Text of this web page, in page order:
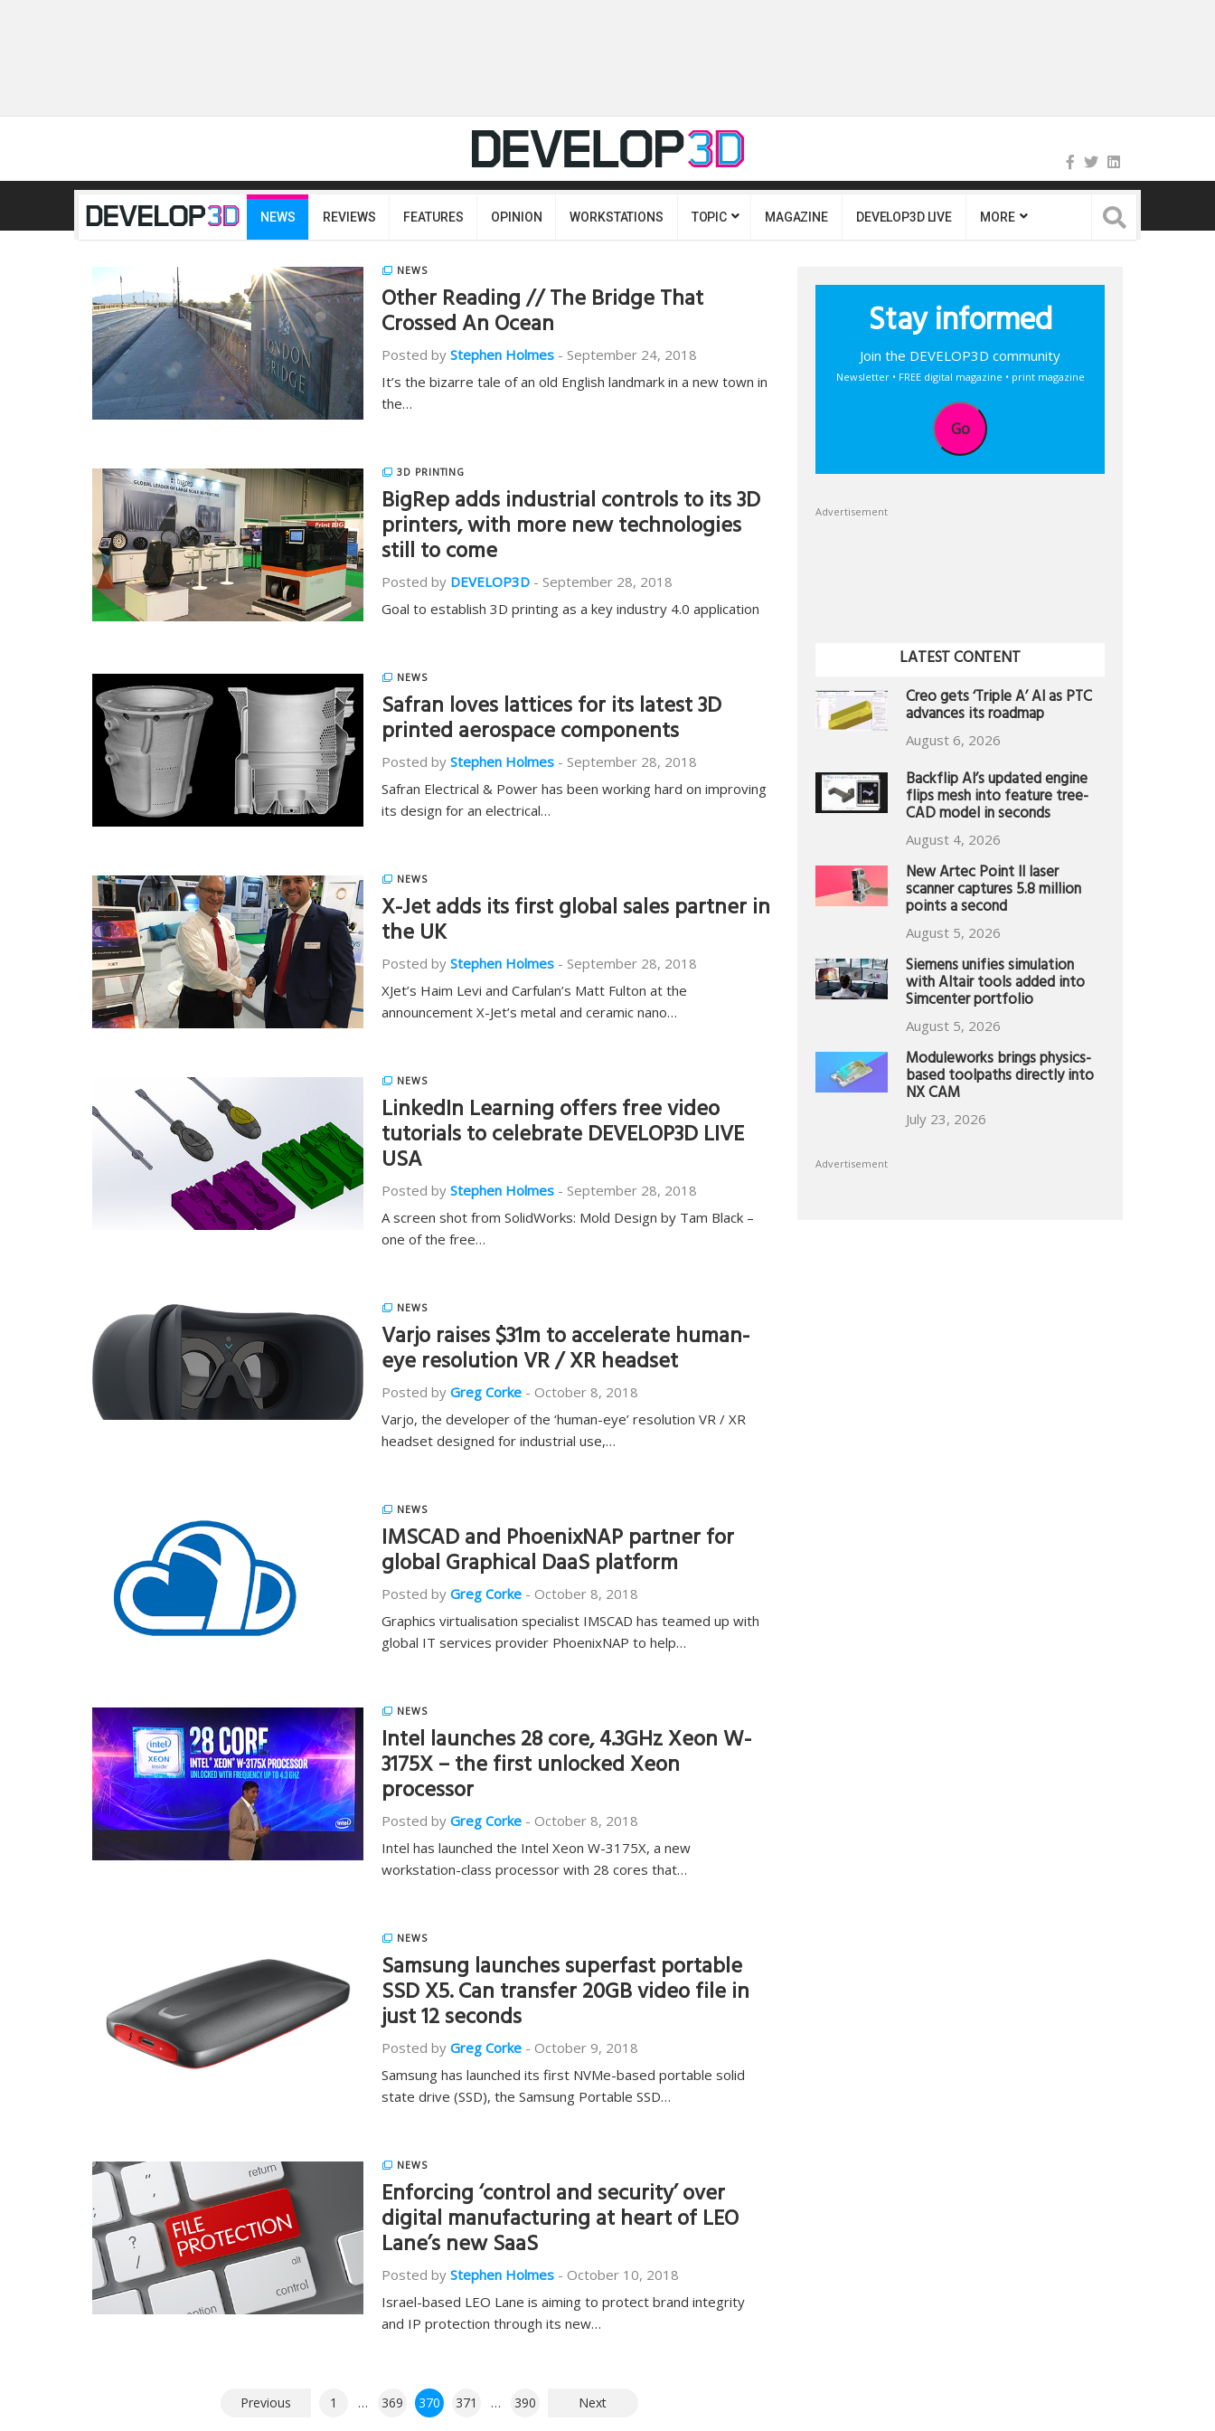
NEWS REVIEWS FEATURES OPINION WORKSTATIONS TOPIC MAGAZINE DEVELOP3D LIVE MORE
NEWS
Other Reading // The Bridge That
Crossed An Ocean
Posted by Stephen Holmes - September 24, 2018
It’s the bizarre tale of an old English landmark in a new town in
the…
3D PRINTING
BigRep adds industrial controls to its 3D
printers, with more new technologies
still to come
Posted by DEVELOP3D - September 28, 2018
Goal to establish 3D printing as a key industry 4.0 application
NEWS
Safran loves lattices for its latest 3D
printed aerospace components
Posted by Stephen Holmes - September 28, 2018
Safran Electrical & Power has been working hard on improving
its design for an electrical…
NEWS
X-Jet adds its first global sales partner in
the UK
Posted by Stephen Holmes - September 28, 2018
XJet’s Haim Levi and Carfulan’s Matt Fulton at the
announcement X-Jet’s metal and ceramic nano…
NEWS
LinkedIn Learning offers free video
tutorials to celebrate DEVELOP3D LIVE
USA
Posted by Stephen Holmes - September 28, 2018
A screen shot from SolidWorks: Mold Design by Tam Black –
one of the free…
NEWS
Varjo raises $31m to accelerate human-
eye resolution VR / XR headset
Posted by Greg Corke - October 8, 2018
Varjo, the developer of the ‘human-eye’ resolution VR / XR
headset designed for industrial use,…
NEWS
IMSCAD and PhoenixNAP partner for
global Graphical DaaS platform
Posted by Greg Corke - October 8, 2018
Graphics virtualisation specialist IMSCAD has teamed up with
global IT services provider PhoenixNAP to help…
NEWS
Intel launches 28 core, 4.3GHz Xeon W-
3175X – the first unlocked Xeon
processor
Posted by Greg Corke - October 8, 2018
Intel has launched the Intel Xeon W-3175X, a new
workstation-class processor with 28 cores that…
NEWS
Samsung launches superfast portable
SSD X5. Can transfer 20GB video file in
just 12 seconds
Posted by Greg Corke - October 9, 2018
Samsung has launched its first NVMe-based portable solid
state drive (SSD), the Samsung Portable SSD…
NEWS
Enforcing ‘control and security’ over
digital manufacturing at heart of LEO
Lane’s new SaaS
Posted by Stephen Holmes - October 10, 2018
Israel-based LEO Lane is aiming to protect brand integrity
and IP protection through its new…
Previous 1 … 369 370 371 … 390 Next
Stay informed
Join the DEVELOP3D community
Newsletter • FREE digital magazine • print magazine
Go
Advertisement
LATEST CONTENT
Creo gets ‘Triple A’ AI as PTC
advances its roadmap
August 6, 2026
Backflip AI’s updated engine
flips mesh into feature tree-
CAD model in seconds
August 4, 2026
New Artec Point II laser
scanner captures 5.8 million
points a second
August 5, 2026
Siemens unifies simulation
with Altair tools added into
Simcenter portfolio
August 5, 2026
Moduleworks brings physics-
based toolpaths directly into
NX CAM
July 23, 2026
Advertisement